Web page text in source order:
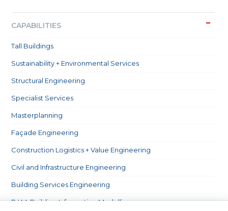
CAPABILITIES
Tall Buildings
Sustainability + Environmental Services
Structural Engineering
Specialist Services
Masterplanning
Façade Engineering
Construction Logistics + Value Engineering
Civil and Infrastructure Engineering
Building Services Engineering
B.I.M. Building Information Modelling